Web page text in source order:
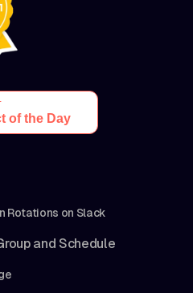
Rotations on Slack
and Schedule